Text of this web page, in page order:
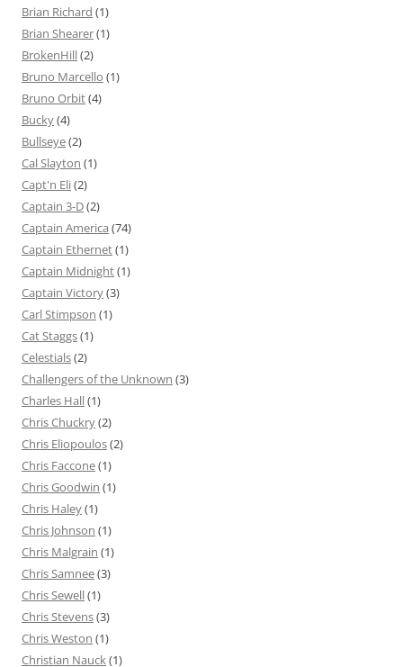
Brian Richard (1)
Brian Shearer(1)
BrokenHill(2)
Bruno Marcello (1)
Bruno Orbit(4)
Bucky(4)
Bullseye(2)
Cal Slayton (1)
Capt'n Eli(2)
Captain 3-D(2)
Captain America (74)
Captain Ethernet(1)
Captain Midnight(1)
Captain Victory(3)
Carl Stimpson (1)
Cat Staggs(1)
Celestials(2)
Challengers of the Unknown (3)
Charles Hall(1)
Chris Chuckry(2)
Chris Eliopoulos(2)
Chris Faccone(1)
Chris Goodwin (1)
Chris Haley(1)
Chris Johnson (1)
Chris Malgrain (1)
Chris Samnee(3)
Chris Sewell(1)
Chris Stevens(3)
Chris Weston (1)
Christian Nauck(1)